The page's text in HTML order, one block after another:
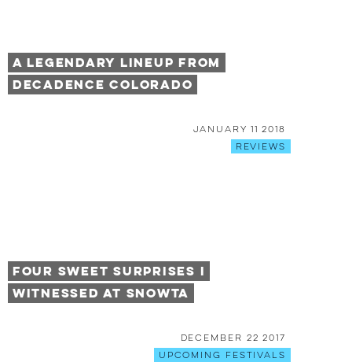
A Legendary Lineup From
Decadence Colorado
January 11 2018
Reviews
Four Sweet Surprises I
Witnessed at Snowta
December 22 2017
Upcoming Festivals